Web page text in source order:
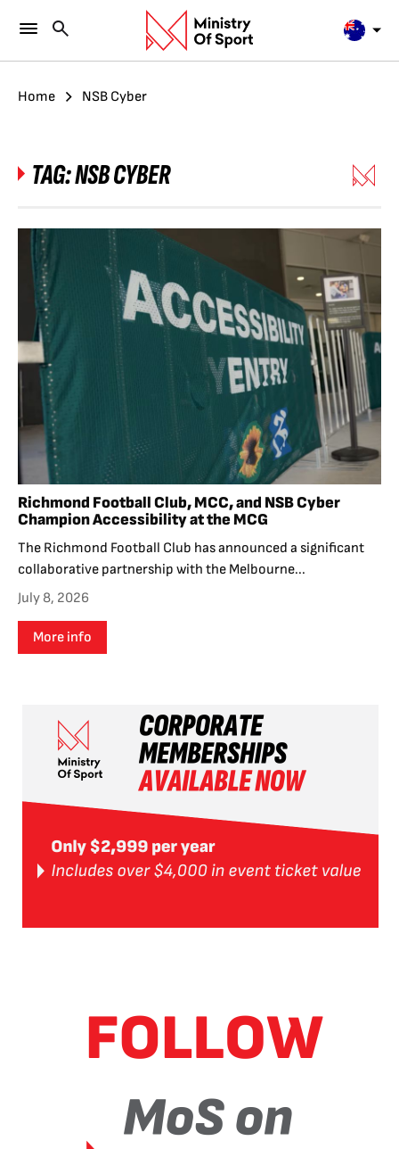
Home NSB Cyber
TAG:NSB CYBER
Richmond Football Club, MCC, and NSB Cyber
Champion Accessibility at the MCG
The Richmond Football Club has announced a significant
collaborative partnership with the Melbourne...
July 8, 2026
More info